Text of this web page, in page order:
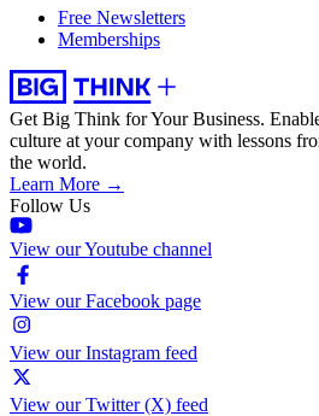
Free Newsletters
Memberships
Get Big Think for Your Business.
culture at your company with lessons
the world.
Learn More →
Follow Us
View our Youtube channel
View our Facebook page
View our Instagram feed
View our Twitter (X) feed